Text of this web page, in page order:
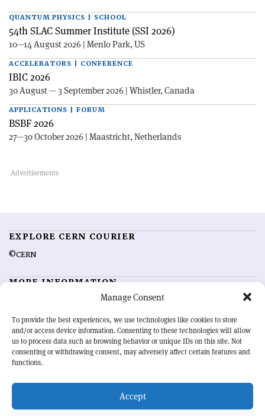
Manage Consent
To provide the best experiences, we use technologies like cookies to store
and/or access device information. Consenting to these technologies will allow
us to process data such as browsing behavior or unique IDs on this site. Not
consenting or withdrawing consent, may adversely affect certain features and
functions.
Accept
QUANTUM PHYSICS | SCHOOL
54th SLAC Summer Institute (SSI 2026)
10—14 August 2026 | Menlo Park, US
ACCELERATORS | CONFERENCE
IBIC 2026
30 August — 3 September 2026 | Whistler, Canada
APPLICATIONS | FORUM
BSBF 2026
27—30 October 2026 | Maastricht, Netherlands
EXPLORE CERN COURIER
©CERN
MORE INFORMATION
Advertising options
Feedback
Sign up for alerting
OUR MISSION
physics community. Highlighting the latest research and project
developments from around the world,CERN Courier
record of the ongoing endeavour to advance our understanding of the